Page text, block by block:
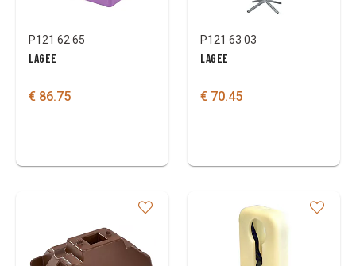
P121 62 65
LAGEE
€ 86.75
P121 63 03
LAGEE
€ 70.45